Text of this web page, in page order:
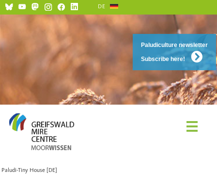
Paludiculture newsletter
Subscribe here!
DE
Paludi-Tiny House [DE]